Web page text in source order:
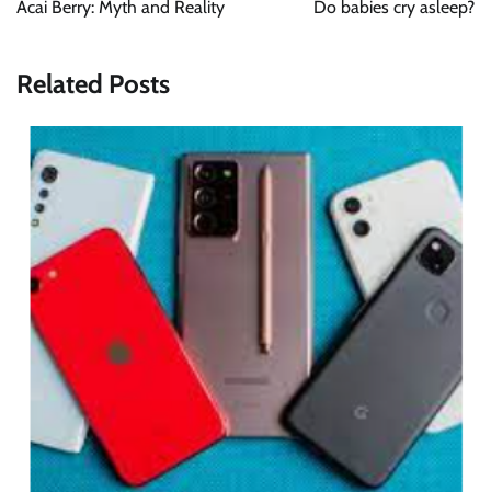
Acai Berry: Myth and Reality Do babies cry asleep?
Related Posts